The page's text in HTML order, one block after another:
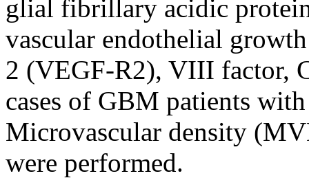
glial fibrillary acidic
vascular endothelial
2 (VEGF-R2), VIII factor,
cases of GBM patients
Microvascular density
were performed.